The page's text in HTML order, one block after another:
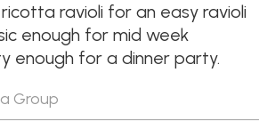
ravioli for an easy ravioli
enough for mid week
enough for a dinner party.
Group